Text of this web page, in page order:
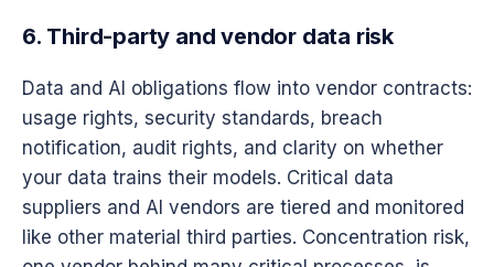
6. Third-party and vendor data risk
Data and AI obligations flow into vendor contracts:
usage rights, security standards, breach
notification, audit rights, and clarity on whether
your data trains their models. Critical data
suppliers and AI vendors are tiered and monitored
like other material third parties. Concentration risk,